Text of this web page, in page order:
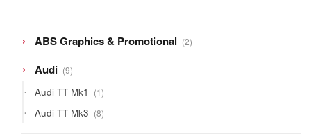
ABS Graphics & Promotional 22
products
Audi 99
products
Audi TT Mk1 11
product
Audi TT Mk3 88
products